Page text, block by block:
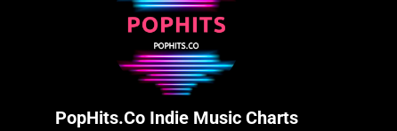
PopHits.Co Indie Music Charts